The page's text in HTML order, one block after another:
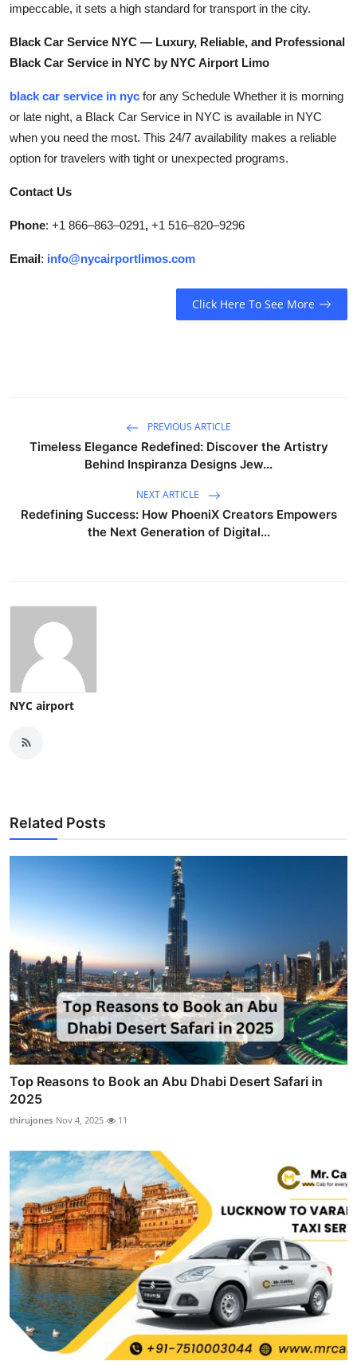
impeccable, it sets a high standard for transport in the city.
Black Car Service NYC — Luxury, Reliable, and Professional
Black Car Service in NYC by NYC Airport Limo
black car service in nyc for any Schedule Whether it is morning
or late night, a Black Car Service in NYC is available in NYC
when you need the most. This 24/7 availability makes a reliable
option for travelers with tight or unexpected programs.
Contact Us
Phone: +1 866–863–0291, +1 516–820–9296
Email: info@nycairportlimos.com
Click Here To See More
PREVIOUS ARTICLE
Timeless Elegance Redefined: Discover the Artistry
Behind Inspiranza Designs Jew...
NEXT ARTICLE
Redefining Success: How PhoeniX Creators Empowers
the Next Generation of Digital...
NYC airport
Related Posts
Top Reasons to Book an Abu Dhabi Desert Safari in
2025
thirujones Nov 4, 2025 11